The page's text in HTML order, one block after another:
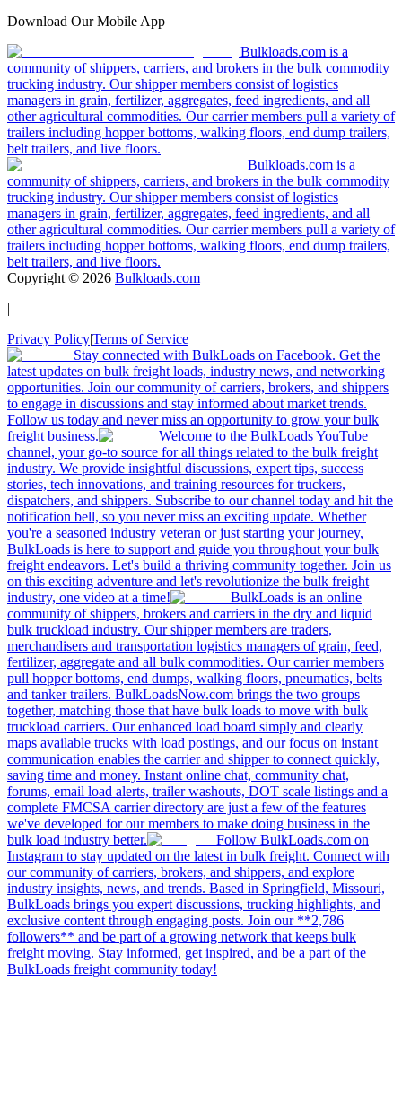
Download Our Mobile App
Bulkloads.com is a
community of shippers, carriers, and brokers in the bulk commodity
trucking industry. Our shipper members consist of logistics
managers in grain, fertilizer, aggregates, feed ingredients, and all
other agricultural commodities. Our carrier members pull a variety of
trailers including hopper bottoms, walking floors, end dump trailers,
belt trailers, and live floors.
Bulkloads.com is a
community of shippers, carriers, and brokers in the bulk commodity
trucking industry. Our shipper members consist of logistics
managers in grain, fertilizer, aggregates, feed ingredients, and all
other agricultural commodities. Our carrier members pull a variety of
trailers including hopper bottoms, walking floors, end dump trailers,
belt trailers, and live floors.
Copyright © 2026 Bulkloads.com
|
Privacy Policy|Terms of Service
Stay connected with BulkLoads on Facebook. Get the
latest updates on bulk freight loads, industry news, and networking
opportunities. Join our community of carriers, brokers, and shippers
to engage in discussions and stay informed about market trends.
Follow us today and never miss an opportunity to grow your bulk
freight business.
Welcome to the BulkLoads YouTube
channel, your go-to source for all things related to the bulk freight
industry. We provide insightful discussions, expert tips, success
stories, tech innovations, and training resources for truckers,
dispatchers, and shippers. Subscribe to our channel today and hit the
notification bell, so you never miss an exciting update. Whether
you're a seasoned industry veteran or just starting your journey,
BulkLoads is here to support and guide you throughout your bulk
freight endeavors. Let's build a thriving community together. Join us
on this exciting adventure and let's revolutionize the bulk freight
industry, one video at a time!
BulkLoads is an online
community of shippers, brokers and carriers in the dry and liquid
bulk truckload industry. Our shipper members are traders,
merchandisers and transportation logistics managers of grain, feed,
fertilizer, aggregate and all bulk commodities. Our carrier members
pull hopper bottoms, end dumps, walking floors, pneumatics, belts
and tanker trailers. BulkLoadsNow.com brings the two groups
together, matching those that have bulk loads to move with bulk
truckload carriers. Our enhanced load board simply and clearly
maps available trucks with load postings, and our focus on instant
communication enables the carrier and shipper to connect quickly,
saving time and money. Instant online chat, community chat,
forums, email load alerts, trailer washouts, DOT scale listings and a
complete FMCSA carrier directory are just a few of the features
we've developed for our members to make doing business in the
bulk load industry better.
Follow BulkLoads.com on
Instagram to stay updated on the latest in bulk freight. Connect with
our community of carriers, brokers, and shippers, and explore
industry insights, news, and trends. Based in Springfield, Missouri,
BulkLoads brings you expert discussions, trucking highlights, and
exclusive content through engaging posts. Join our **2,786
followers** and be part of a growing network that keeps bulk
freight moving. Stay informed, get inspired, and be a part of the
BulkLoads freight community today!